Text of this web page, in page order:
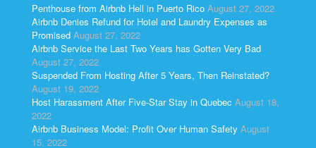
Penthouse from Airbnb Hell in Puerto Rico August 27, 2022
Airbnb Denies Refund for Hotel and Laundry Expenses as
Promised August 27, 2022
Airbnb Service the Last Two Years has Gotten Very Bad
August 27, 2022
Suspended From Hosting After 5 Years, Then Reinstated?
August 19, 2022
Host Harassment After Five-Star Stay in Quebec August 18,
2022
Airbnb Business Model: Profit Over Human Safety August
15, 2022